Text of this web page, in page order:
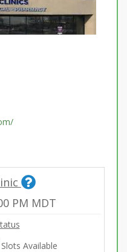
PM MDT
Slots Available